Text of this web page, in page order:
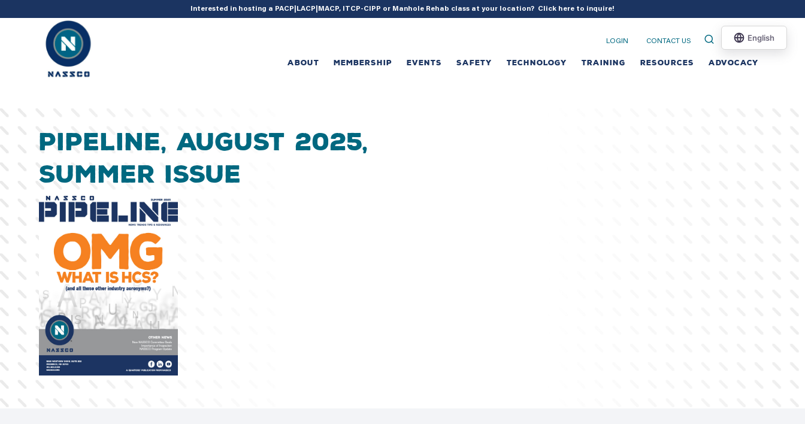
add_action( 'acf/init', 'set_acf_settings' ); function set_acf_settings() { acf_update_setting( 'enable_shortcode', true ); }
Interested in hosting a PACP|LACP|MACP, ITCP-CIPP or Manhole Rehab class at your location? Click here to inquire!
LOGIN CONTACT US
ABOUT MEMBERSHIP EVENTS SAFETY TECHNOLOGY TRAINING RESOURCES ADVOCACY
Pipeline, August 2025,
Summer Issue